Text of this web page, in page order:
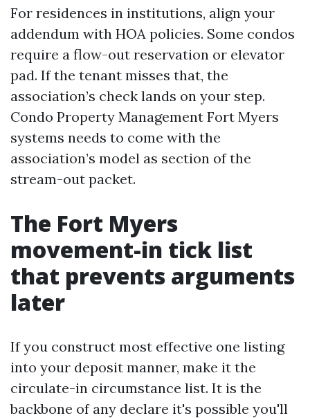
For residences in institutions, align your
addendum with HOA policies. Some condos
require a flow-out reservation or elevator
pad. If the tenant misses that, the
association’s check lands on your step.
Condo Property Management Fort Myers
systems needs to come with the
association’s model as section of the
stream-out packet.
The Fort Myers
movement-in tick list
that prevents arguments
later
If you construct most effective one listing
into your deposit manner, make it the
circulate-in circumstance list. It is the
backbone of any declare it's possible you'll